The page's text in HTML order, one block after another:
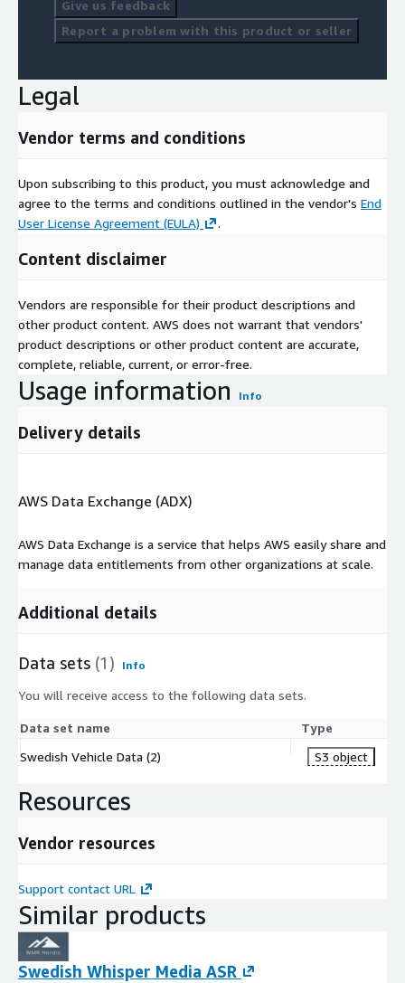
Give us feedback
Report a problem with this product or seller
Legal
Vendor terms and conditions
Upon subscribing to this product, you must acknowledge and
agree to the terms and conditions outlined in the vendor's End
User License Agreement (EULA)
.
Content disclaimer
Vendors are responsible for their product descriptions and
other product content. AWS does not warrant that vendors'
product descriptions or other product content are accurate,
complete, reliable, current, or error-free.
Usage information Info
Delivery details
AWS Data Exchange (ADX)
AWS Data Exchange is a service that helps AWS easily share and
manage data entitlements from other organizations at scale.
Additional details
Data sets (1) Info
You will receive access to the following data sets.
Data set name
Type
Swedish Vehicle Data (2)
S3 object
Resources
Vendor resources
Support contact URL
Similar products
Swedish Whisper Media ASR